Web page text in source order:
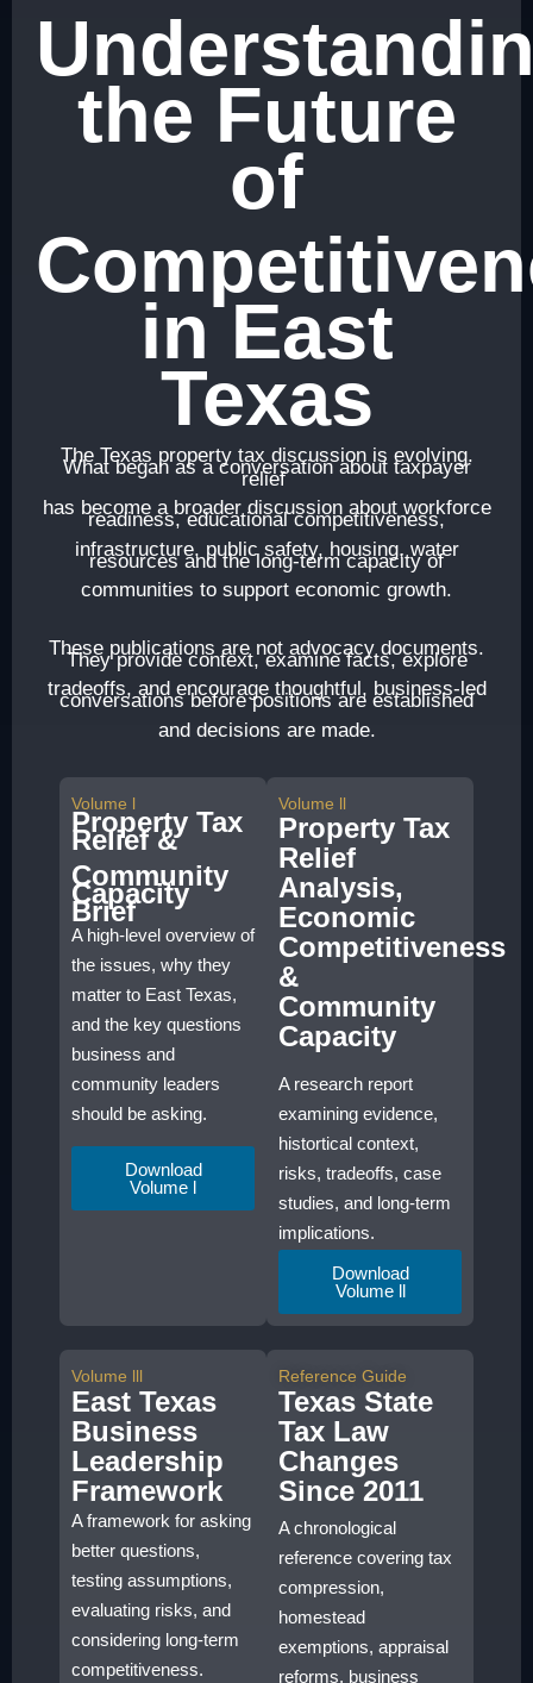
the Future
of
in East
Texas
The Texas property tax discussion is evolving.
What began as a conversation about taxpayer
relief
has become a broader discussion about workforce
readiness, educational competitiveness,
infrastructure, public safety, housing, water
resources and the long-term capacity of
communities to support economic growth.
These publications are not advocacy documents.
They provide context, examine facts, explore
tradeoffs, and encourage thoughtful, business-led
conversations before positions are established
and decisions are made.
Volume l
Property Tax
Relief &
Community
Capacity
Brief
A high-level overview of
the issues, why they
matter to East Texas,
and the key questions
business and
community leaders
should be asking.
Download
Volume l
Volume ll
Property Tax
Relief
Analysis,
Economic
Competitiveness
&
Community
Capacity
A research report
examining evidence,
histortical context,
risks, tradeoffs, case
studies, and long-term
implications.
Download
Volume ll
Volume lll
East Texas
Business
Leadership
Framework
A framework for asking
better questions,
testing assumptions,
evaluating risks, and
considering long-term
competitiveness.
Reference Guide
Texas State
Tax Law
Changes
Since 2011
A chronological
reference covering tax
compression,
homestead
exemptions, appraisal
reforms, business